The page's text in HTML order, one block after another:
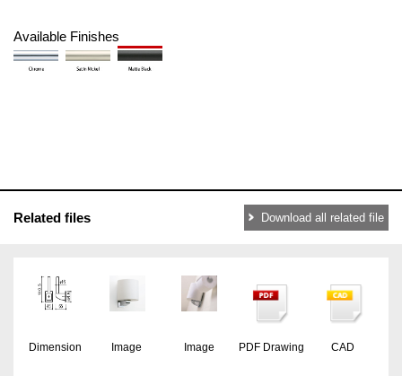
Available Finishes
Related files Download all related file
Dimension Image Image PDF Drawing CAD